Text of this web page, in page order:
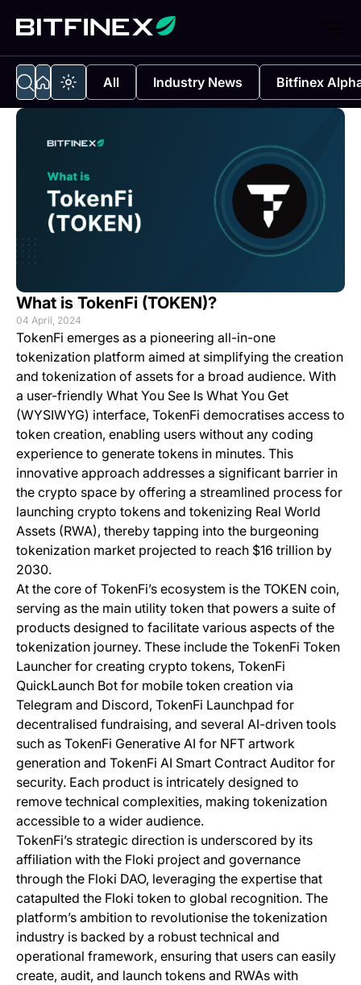
All Industry News Bitfinex
What is TokenFi (TOKEN)?
04 April, 2024
TokenFi emerges as a pioneering all-in-one
tokenization platform aimed at simplifying the creation
and tokenization of assets for a broad audience. With
a user-friendly What You See Is What You Get
(WYSIWYG) interface, TokenFi democratises access to
token creation, enabling users without any coding
experience to generate tokens in minutes. This
innovative approach addresses a significant barrier in
the crypto space by offering a streamlined process for
launching crypto tokens and tokenizing Real World
Assets (RWA), thereby tapping into the burgeoning
tokenization market projected to reach $16 trillion by
2030.
At the core of TokenFi’s ecosystem is the TOKEN coin,
serving as the main utility token that powers a suite of
products designed to facilitate various aspects of the
tokenization journey. These include the TokenFi Token
Launcher for creating crypto tokens, TokenFi
QuickLaunch Bot for mobile token creation via
Telegram and Discord, TokenFi Launchpad for
decentralised fundraising, and several AI-driven tools
such as TokenFi Generative AI for NFT artwork
generation and TokenFi AI Smart Contract Auditor for
security. Each product is intricately designed to
remove technical complexities, making tokenization
accessible to a wider audience.
TokenFi’s strategic direction is underscored by its
affiliation with the Floki project and governance
through the Floki DAO, leveraging the expertise that
catapulted the Floki token to global recognition. The
platform’s ambition to revolutionise the tokenization
industry is backed by a robust technical and
operational framework, ensuring that users can easily
create, audit, and launch tokens and RWAs with